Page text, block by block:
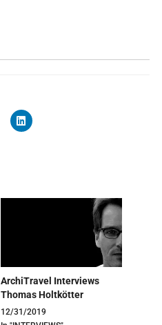
ArchiTravel Interviews
Thomas Holtkötter
12/31/2019